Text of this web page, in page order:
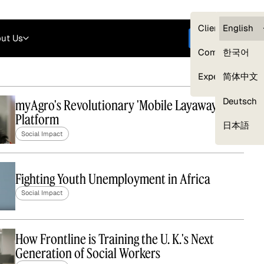
Clients —
Compliance
Experts
English
한국어
简体中文
Deutsch
日本語
Us Get started
Our Expert Network
myAgro's Revolutionary 'Mobile Layaway'
Platform
Social Impact
Fighting Youth Unemployment in Africa
Social Impact
How Frontline is Training the U. K.'s Next
Generation of Social Workers